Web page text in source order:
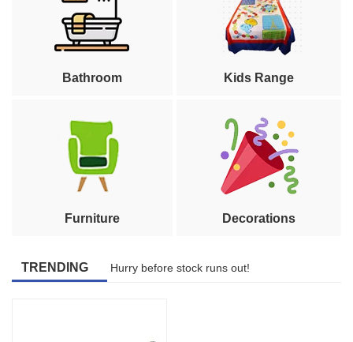
Bathroom Kids Range
Furniture Decorations
TRENDING Hurry before stock runs out!